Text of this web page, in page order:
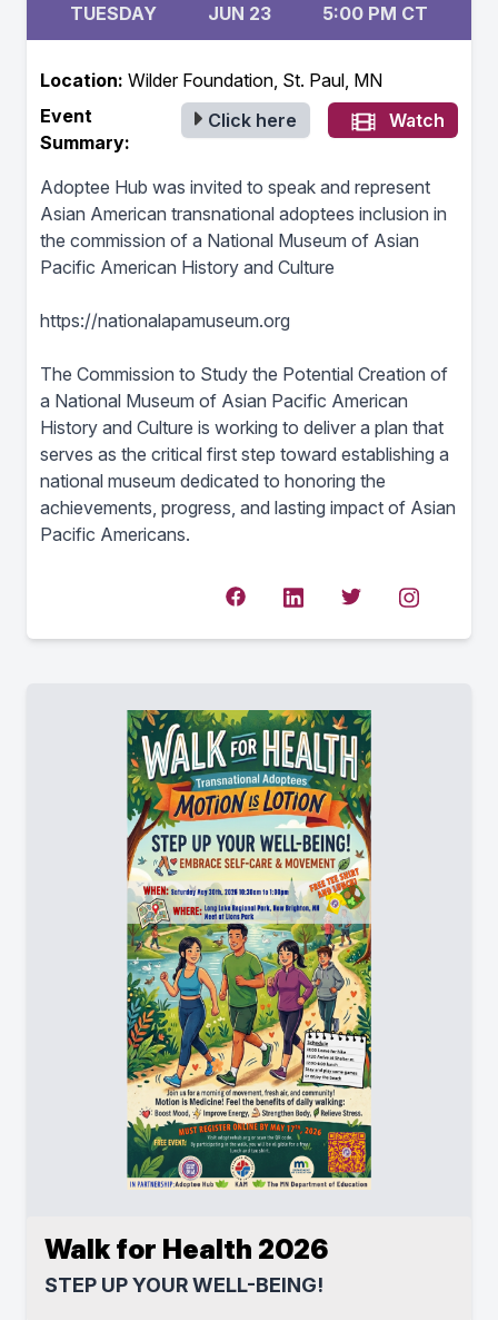
TUESDAY JUN 23 5:00 PM CT
Location: Wilder Foundation, St. Paul, MN
Event
Summary:
Click here Watch
Adoptee Hub was invited to speak and represent
Asian American transnational adoptees inclusion in
the commission of a National Museum of Asian
Pacific American History and Culture
https://nationalapamuseum.org
The Commission to Study the Potential Creation of
a National Museum of Asian Pacific American
History and Culture is working to deliver a plan that
serves as the critical first step toward establishing a
national museum dedicated to honoring the
achievements, progress, and lasting impact of Asian
Pacific Americans.
Walk for Health 2026
STEP UP YOUR WELL-BEING!